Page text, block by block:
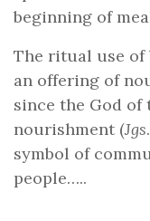
beginning of
The ritual use of
an offering of
since the God
nourishment (Jgs
symbol of
people…..